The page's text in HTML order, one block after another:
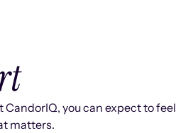
you can expect to feel
matters.